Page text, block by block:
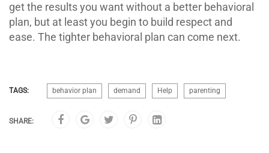
get the results you want without a better behavioral
plan, but at least you begin to build respect and
ease. The tighter behavioral plan can come next.
TAGS: behavior plan demand Help parenting
SHARE: